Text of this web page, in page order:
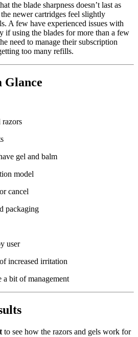
the blade sharpness doesn’t last as
newer cartridges feel slightly
A few have experienced issues with
if using the blades for more than a few
need to manage their subscription
too many refills.
Glance
razors
gel and balm
model
cancel
packaging
user
increased irritation
a bit of management
to see how the razors and gels work for